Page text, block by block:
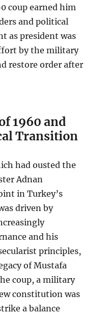
coup earned him
and political
as president was
by the military
restore order after
1960 and
Transition
had ousted the
Adnan
in Turkey’s
driven by
and his
principles,
of Mustafa
coup, a military
constitution was
a balance